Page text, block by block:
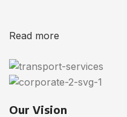
Read more
Our Vision